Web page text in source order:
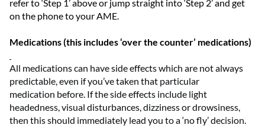
refer to ‘Step 1’ above or jump straight into ‘Step 2’ and get
on the phone to your AME.
Medications (this includes ‘over the counter’ medications)
All medications can have side effectswhich are not always
predictable, even ifyou’vetaken that particular
medication before. If the side effects include light
headedness, visual disturbances,dizzinessor drowsiness,
then this should immediately lead you to a‘no fly’decision.